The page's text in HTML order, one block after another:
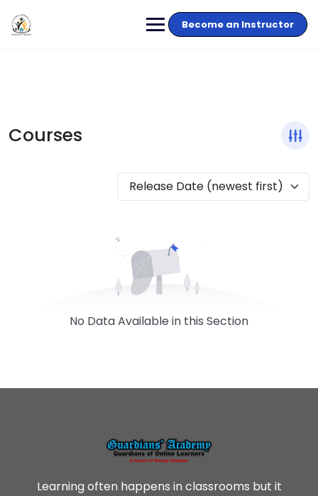
Become an Instructor
Courses
Release Date (newest first)
No Data Available in this Section
Learning often happens in classrooms but it